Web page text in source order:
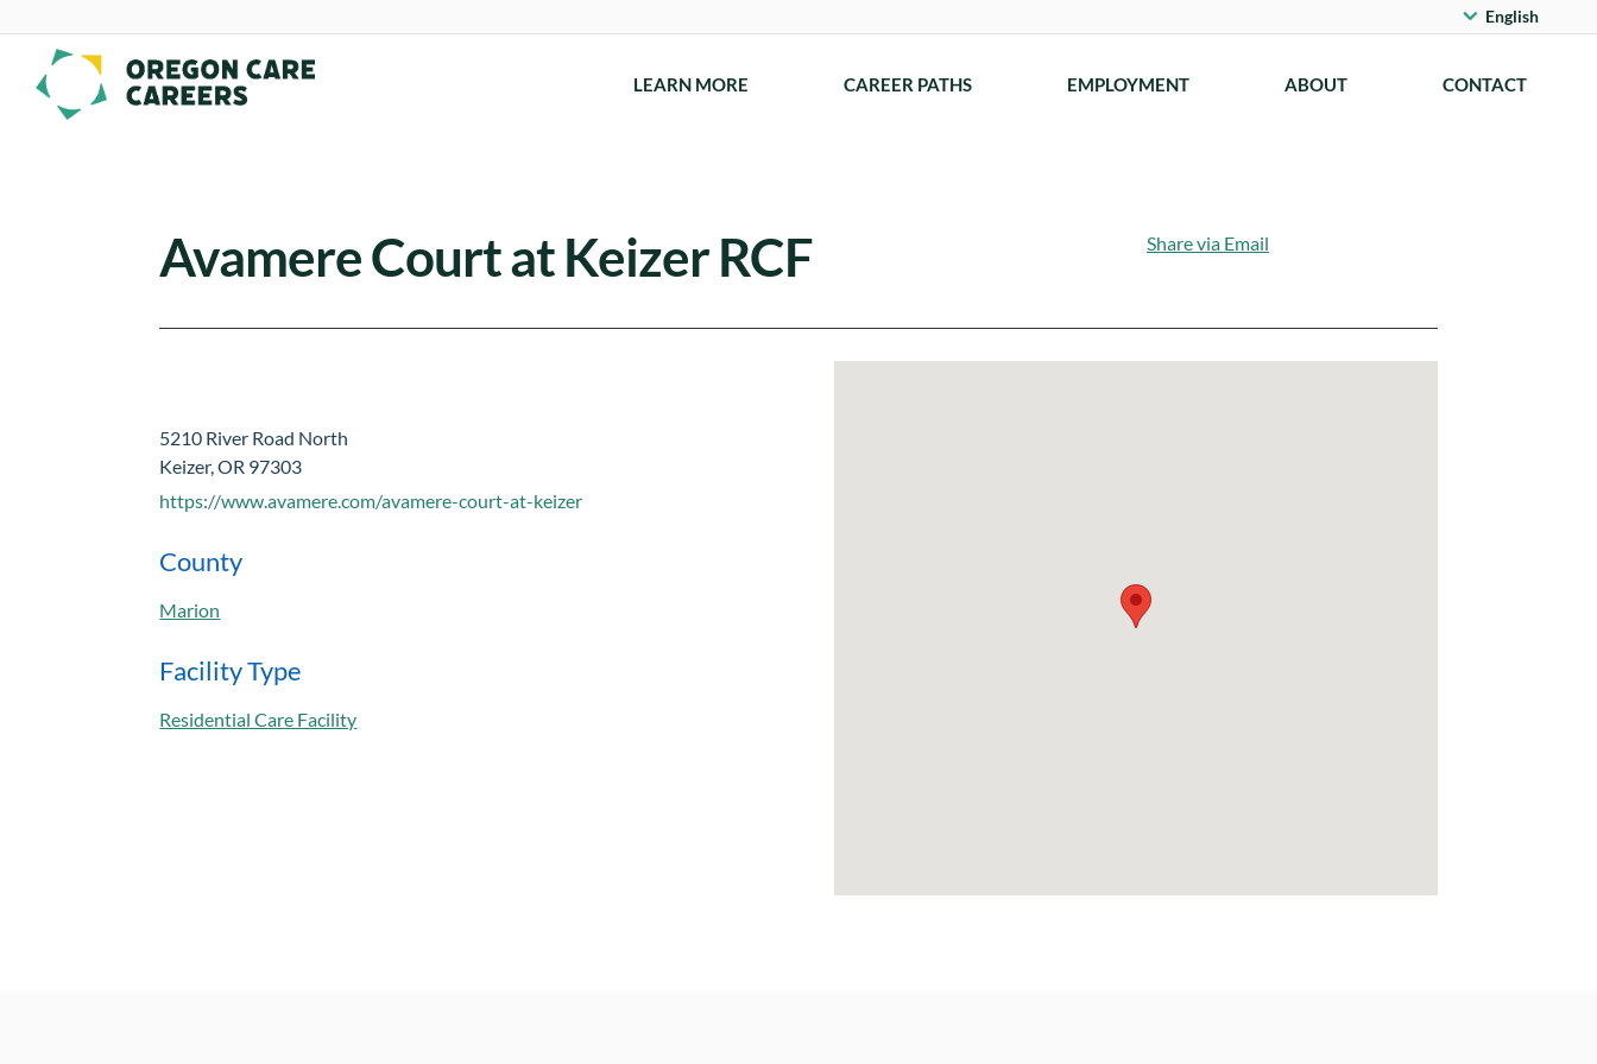
Skip To Content
English
LEARN MORE CAREER PATHS EMPLOYMENT ABOUT CONTACT
Avamere Court at Keizer RCF Share via Email
5210 River Road North
Keizer, OR 97303
https://www.avamere.com/avamere-court-at-keizer
County
Marion
Facility Type
Residential Care Facility